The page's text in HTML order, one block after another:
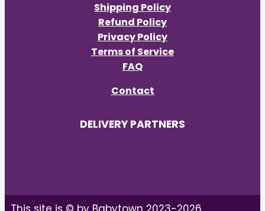
Shipping Policy
Refund Policy
Privacy Policy
Terms of Service
FAQ
Contact
DELIVERY PARTNERS